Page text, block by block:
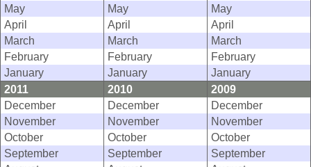
May
May
May
April
April
April
March
March
March
February
February
February
January
January
January
2011
2010
2009
December
December
December
November
November
November
October
October
October
September
September
September